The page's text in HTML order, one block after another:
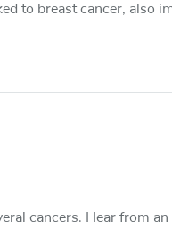
to breast cancer, also
cancers. Hear from an